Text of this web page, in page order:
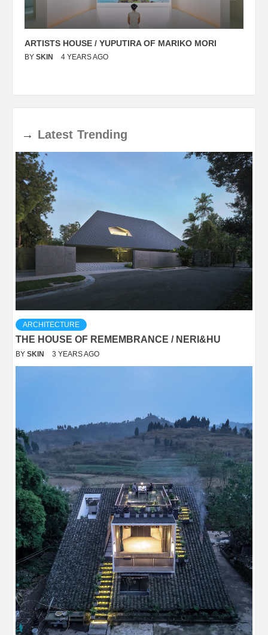
ARTISTS HOUSE / YUPUTIRA OF MARIKO MORI
BY SKIN 4 YEARS AGO
→ Latest Trending
ARCHITECTURE
THE HOUSE OF REMEMBRANCE / NERI&HU
BY SKIN 3 YEARS AGO